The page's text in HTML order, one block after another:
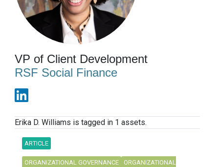
VP of Client Development
RSF Social Finance
Erika D. Williams is tagged in 1 assets.
ARTICLE
ORGANIZATIONAL GOVERNANCE
ORGANIZATIONAL